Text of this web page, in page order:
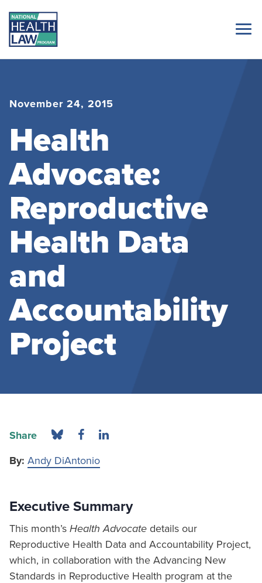
November 24, 2015
Health
Advocate:
Reproductive
Health Data
and
Accountability
Project
Share
By: Andy DiAntonio
Executive Summary
This month’s Health Advocate details our
Reproductive Health Data and Accountability Project,
which, in collaboration with the Advancing New
Standards in Reproductive Health program at the